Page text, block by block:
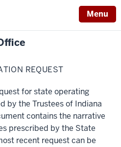
Menu
REQUEST
for state operating
by the Trustees of Indiana
contains the narrative
prescribed by the State
recent request can be